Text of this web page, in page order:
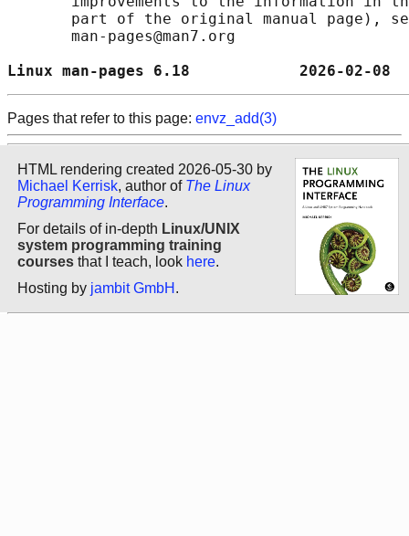
part of the original manual page),
       man-pages@man7.org
Linux man-pages 6.18
Pages that refer to this page: envz_add(3)
HTML rendering created 2026-05-30 by
Michael Kerrisk, author of The Linux
Programming Interface.
For details of in-depth Linux/UNIX
system programming training
courses that I teach, look here.
Hosting by jambit GmbH .